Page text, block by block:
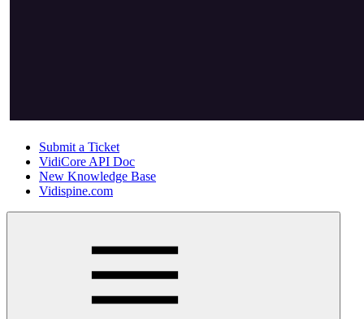
Submit a Ticket
VidiCore API Doc
New Knowledge Base
Vidispine.com